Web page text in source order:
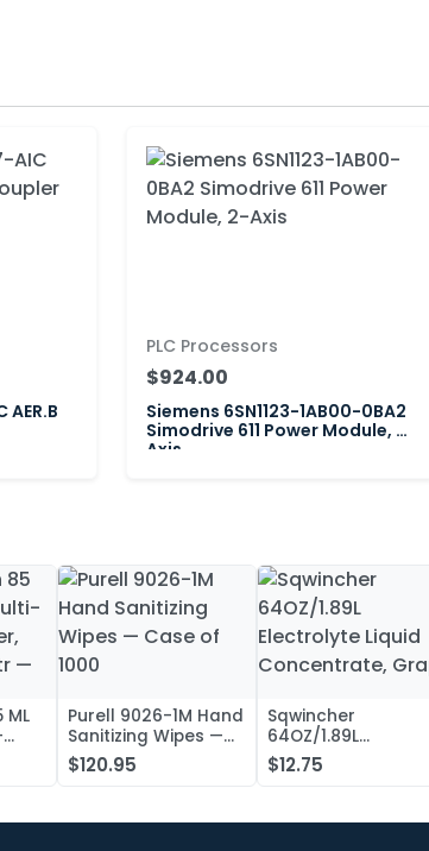
PLC Processors
$924.00
Siemens 6SN1123-1AB00-0BA2
Simodrive 611 Power Module, 2-
Axis
ML
Purell 9026-1M Hand
Sanitizing Wipes —
Case of 1000
$120.95
Sqwincher
64OZ/1.89L
Electrolyte Liquid
Concentrate, Grape
$12.75